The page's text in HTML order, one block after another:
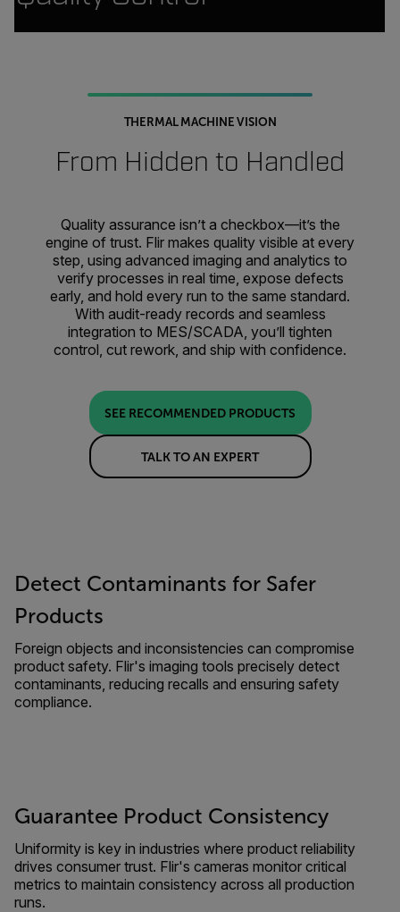
THERMAL MACHINE VISION
From Hidden to Handled
Quality assurance isn’t a checkbox—it’s the
engine of trust. Flir makes quality visible at every
step, using advanced imaging and analytics to
verify processes in real time, expose defects
early, and hold every run to the same standard.
With audit-ready records and seamless
integration to MES/SCADA, you’ll tighten
control, cut rework, and ship with confidence.
SEE RECOMMENDED PRODUCTS
TALK TO AN EXPERT
Detect Contaminants for Safer
Products
Foreign objects and inconsistencies can compromise
product safety. Flir's imaging tools precisely detect
contaminants, reducing recalls and ensuring safety
compliance.
Guarantee Product Consistency
Uniformity is key in industries where product reliability
drives consumer trust. Flir's cameras monitor critical
metrics to maintain consistency across all production
runs.